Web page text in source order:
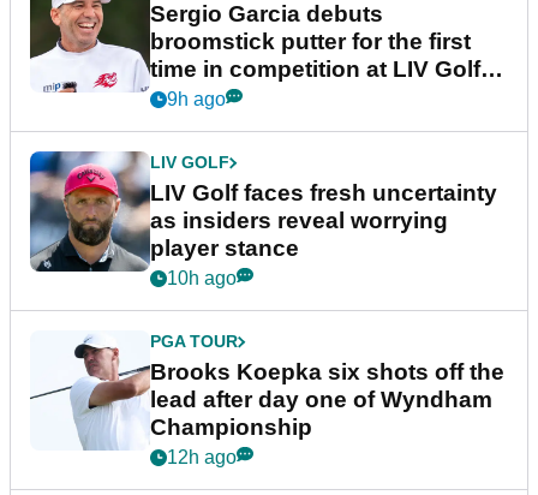
Sergio Garcia debuts
broomstick putter for the first
time in competition at LIV Golf
New York
9h ago
LIV GOLF
LIV Golf faces fresh uncertainty
as insiders reveal worrying
player stance
10h ago
PGA TOUR
Brooks Koepka six shots off the
lead after day one of Wyndham
Championship
12h ago